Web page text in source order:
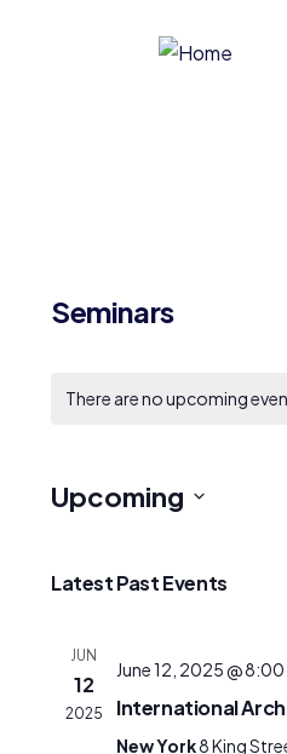
Seminars
There are no upcoming
Upcoming
Latest Past Events
JUN
12
2025
June 12, 2025 @
International
New York8 King